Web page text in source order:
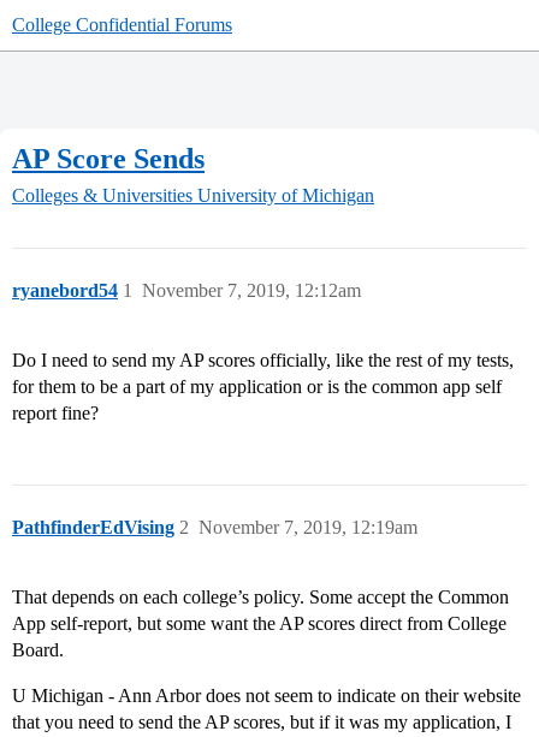
College Confidential Forums
AP Score Sends
Colleges & Universities University of Michigan
ryanebord54 November 7, 2019, 12:12am
1
Do I need to send my AP scores officially, like the rest of my tests,
for them to be a part of my application or is the common app self
report fine?
PathfinderEdVising November 7, 2019, 12:19am
2
That depends on each college’s policy. Some accept the Common
App self-report, but some want the AP scores direct from College
Board.
U Michigan - Ann Arbor does not seem to indicate on their website
that you need to send the AP scores, but if it was my application, I